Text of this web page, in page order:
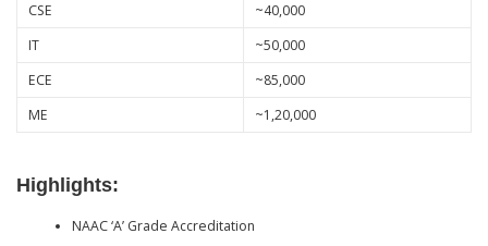
CSE
~40,000
IT
~50,000
ECE
~85,000
ME
~1,20,000
Highlights:
NAAC ‘A’ Grade Accreditation